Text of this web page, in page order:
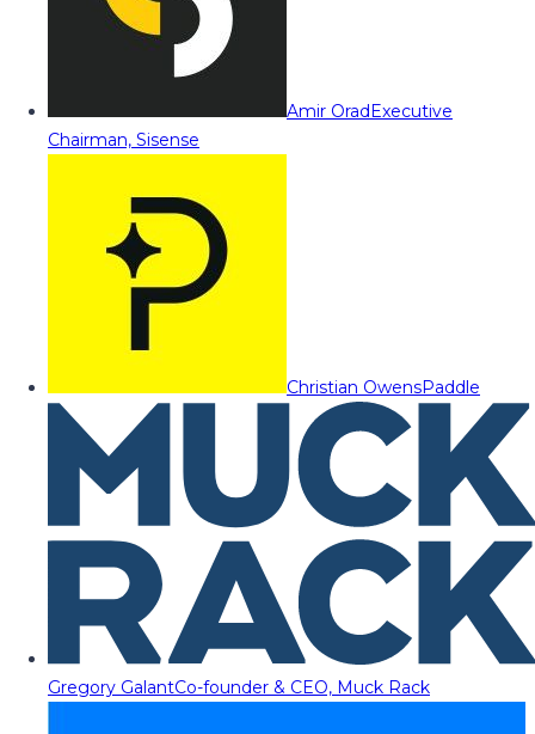
Amir OradExecutive
Chairman, Sisense
Christian OwensPaddle
Gregory GalantCo-founder & CEO, Muck Rack